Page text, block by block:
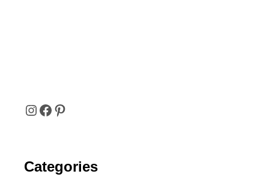
I
S
F
C
P
N
Categories